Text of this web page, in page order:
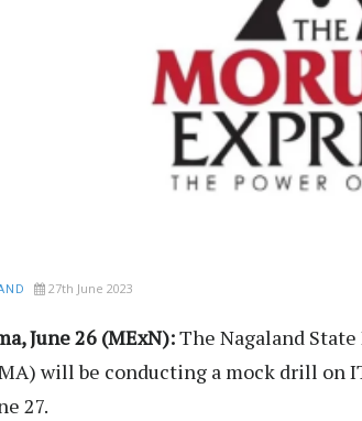
27th June 2023
June 26 (MExN):The Nagaland
will be conducting a mock drill on
27.